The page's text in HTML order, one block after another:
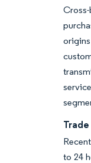
to 24